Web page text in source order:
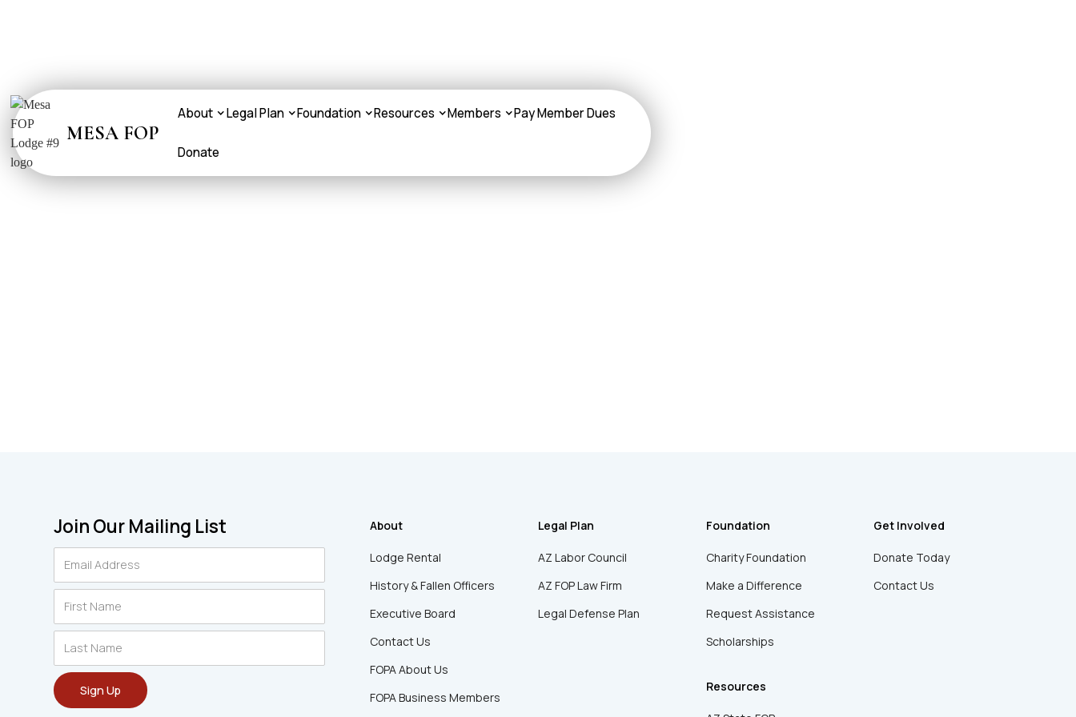
MESA FOP
About Legal Plan Foundation Resources Members Pay Member Dues
Donate
Join Our Mailing List About
Lodge Rental
History & Fallen Officers
Executive Board
Contact Us
FOPA About Us
FOPA Business Members
Legal Plan
AZ Labor Council
AZ FOP Law Firm
Legal Defense Plan
Foundation
Charity Foundation
Make a Difference
Request Assistance
Scholarships
Resources
Get Involved
Donate Today
Contact Us